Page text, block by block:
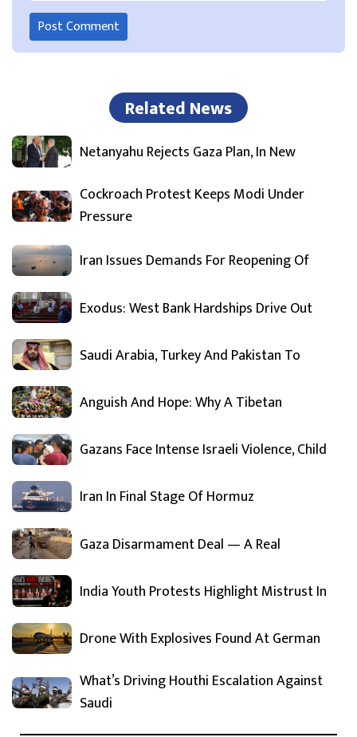
Related News
Netanyahu Rejects Gaza Plan, In New
Cockroach Protest Keeps Modi Under
Pressure
Iran Issues Demands For Reopening Of
Exodus: West Bank Hardships Drive Out
Saudi Arabia, Turkey And Pakistan To
Anguish And Hope: Why A Tibetan
Gazans Face Intense Israeli Violence, Child
Iran In Final Stage Of Hormuz
Gaza Disarmament Deal — A Real
India Youth Protests Highlight Mistrust In
Drone With Explosives Found At German
What’s Driving Houthi Escalation Against
Saudi